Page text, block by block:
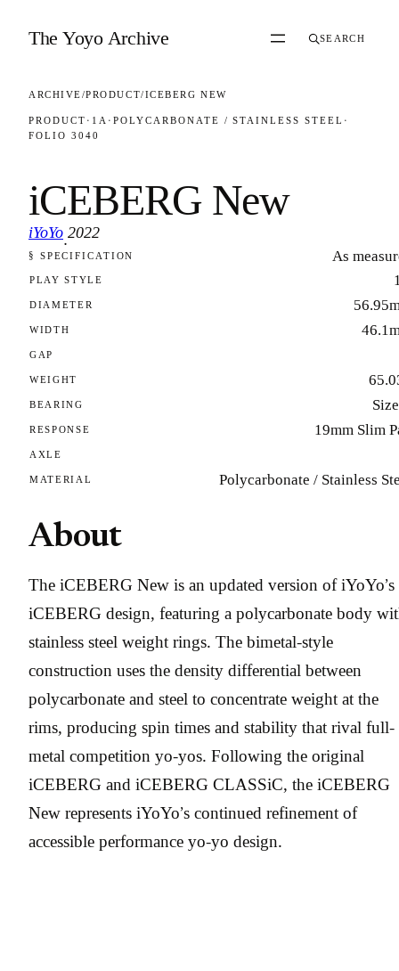
The Yoyo Archive SEARCH
ARCHIVE/PRODUCT/ICEBERG NEW
PRODUCT · 1A · POLYCARBONATE / STAINLESS STEEL ·
FOLIO 3040
iCEBERG New
iYoYo
·
2022
FOLIO 3040
§ SPECIFICATION As
PLAY STYLE
DIAMETER
WIDTH
GAP
WEIGHT
BEARING
RESPONSE 19mm Slim
AXLE
MATERIAL Polycarbonate / Stainless
About
The iCEBERG New is an updated version of iYoYo’s
iCEBERG design, featuring a polycarbonate body
stainless steel weight rings. The bimetal-style
construction uses the density differential between
polycarbonate and steel to concentrate weight at the
rims, producing spin times and stability that rival full-
metal competition yo-yos. Following the original
iCEBERG and iCEBERG CLASSiC, the iCEBERG
New represents iYoYo’s continued refinement of
accessible performance yo-yo design.